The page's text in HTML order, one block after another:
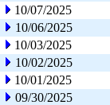
10/07/2025
10/06/2025
10/03/2025
10/02/2025
10/01/2025
09/30/2025